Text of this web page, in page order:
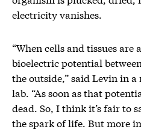
electricity vanishes.
“When cells and tissues are
bioelectric potential
the outside,” said Levin in
lab. “As soon as that
dead. So, I think it’s fair to
the spark of life. But more